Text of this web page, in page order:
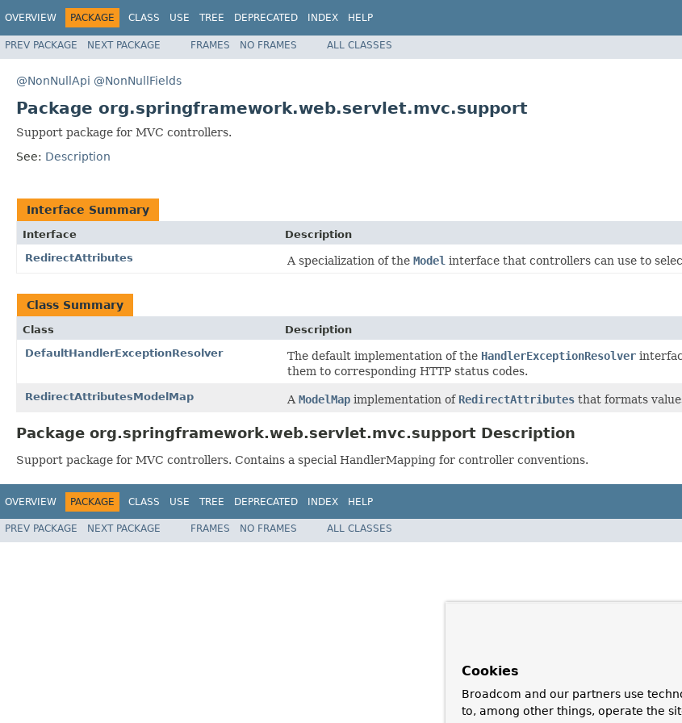
OVERVIEW PACKAGE CLASS USE TREE DEPRECATED INDEX HELP
PREV PACKAGE NEXT PACKAGE FRAMES NO FRAMES ALL CLASSES
@NonNullApi @NonNullFields
Package org.springframework.web.servlet.mvc.support
Support package for MVC controllers.
See: Description
Interface Summary
Interface
Description
RedirectAttributes
A specialization of the Model interface that controllers can use to
Class Summary
Class
Description
DefaultHandlerExceptionResolver
The default implementation of the HandlerExceptionResolver
them to corresponding HTTP status codes.
RedirectAttributesModelMap A ModelMap implementation of RedirectAttributes that formats
Package org.springframework.web.servlet.mvc.support Description
Support package for MVC controllers. Contains a special HandlerMapping for controller conventions.
OVERVIEW PACKAGE CLASS USE TREE DEPRECATED INDEX HELP
PREV PACKAGE NEXT PACKAGE FRAMES NO FRAMES ALL CLASSES
Cookies
Broadcom and our partners use
to, among other things, operate the